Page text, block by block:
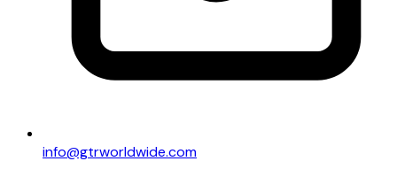
info@gtrworldwide.com